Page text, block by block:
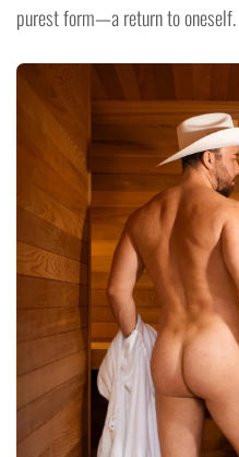
purest form—a return to oneself.